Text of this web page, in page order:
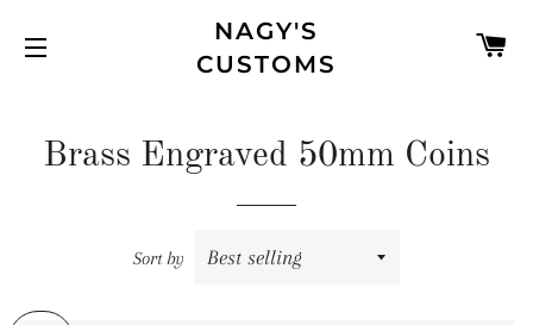
SITE NAVIGATION
NAGY'S
CUSTOMS
Brass Engraved 50mm Coins
Sort by